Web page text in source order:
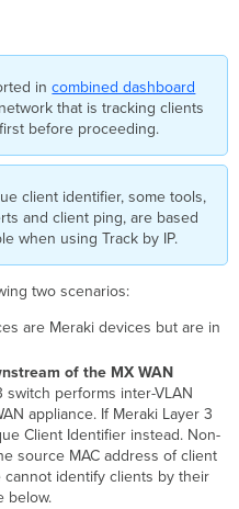
incombined dashboard
that is tracking clients
before proceeding.
client identifier, some tools,
and client ping, are based
when using Track by IP.
two scenarios:
are Meraki devices but are in
of the MX WAN
switch performs inter-VLAN
appliance. If Meraki Layer 3
Client Identifier instead. Non-
source MAC address of client
cannot identify clients by their
below.